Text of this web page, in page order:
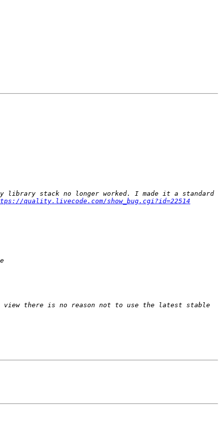
library stack no longer worked. I made it a standard
quality.livecode.com/show_bug.cgi?id=22514
there is no reason not to use the latest stable